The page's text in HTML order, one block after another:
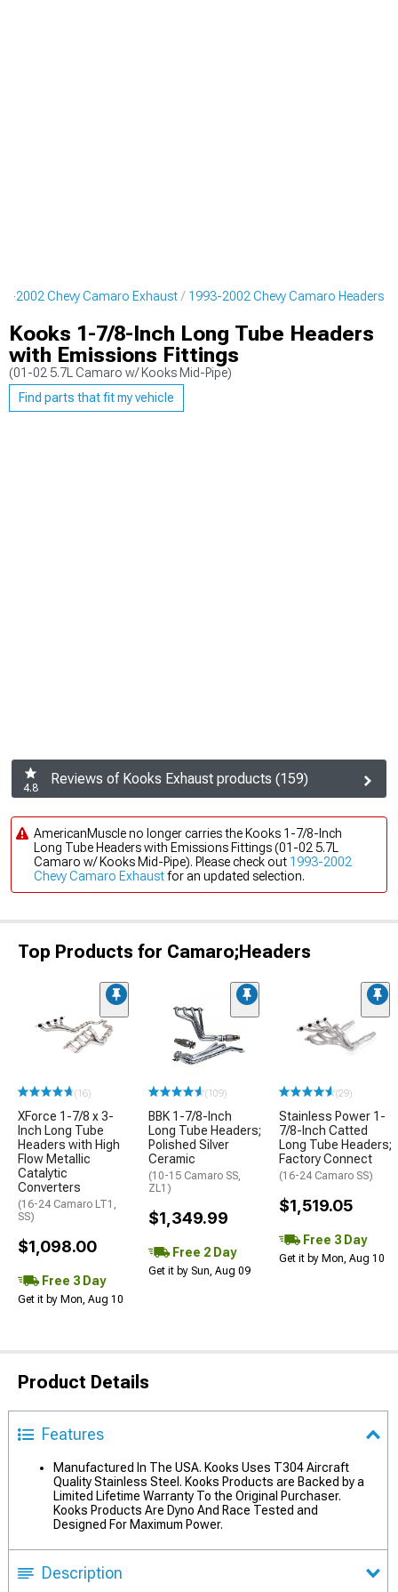
2002 Chevy Camaro Exhaust 1993-2002 Chevy Camaro Headers
Kooks 1-7/8-Inch Long Tube Headers
with Emissions Fittings
(01-02 5.7L Camaro w/ Kooks Mid-Pipe)
Find parts that fit my vehicle
4.8
Reviews of Kooks Exhaust products (159)
AmericanMuscle no longer carries the Kooks 1-7/8-Inch
Long Tube Headers with Emissions Fittings (01-02 5.7L
Camaro w/ Kooks Mid-Pipe). Please check out 1993-2002
Chevy Camaro Exhaustfor an updated selection.
Top Products for Camaro;Headers
(16)
XForce 1-7/8 x 3-
Inch Long Tube
Headers with High
Flow Metallic
Catalytic
Converters
(16-24 Camaro LT1,
SS)
$1,098.00
Free 3 Day
Get it by Mon, Aug 10
(109)
BBK 1-7/8-Inch
Long Tube Headers;
Polished Silver
Ceramic
(10-15 Camaro SS,
ZL1)
$1,349.99
Free 2 Day
Get it by Sun, Aug 09
(29)
Stainless Power 1-
7/8-Inch Catted
Long Tube Headers;
Factory Connect
(16-24 Camaro SS)
$1,519.05
Free 3 Day
Get it by Mon, Aug 10
Product Details
Features
Manufactured In The USA. Kooks Uses T304 Aircraft
Quality Stainless Steel. Kooks Products are Backed by a
Limited Lifetime Warranty To the Original Purchaser.
Kooks Products Are Dyno And Race Tested and
Designed For Maximum Power.
Description